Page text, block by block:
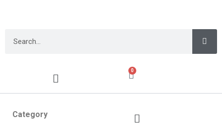
0
Category